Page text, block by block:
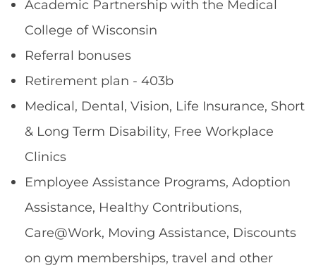
Academic Partnership with the Medical
College of Wisconsin
Referral bonuses
Retirement plan - 403b
Medical, Dental, Vision, Life Insurance, Short
& Long Term Disability, Free Workplace
Clinics
Employee Assistance Programs, Adoption
Assistance, Healthy Contributions,
Care@Work, Moving Assistance, Discounts
on gym memberships, travel and other